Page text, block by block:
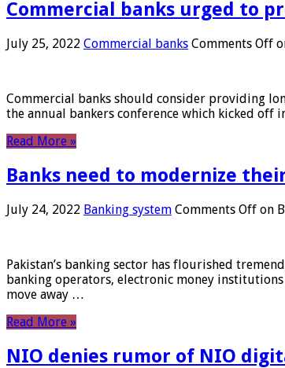
Commercial banks urged to
July 25, 2022 Commercial banks Comments Off
Commercial banks should consider providing
the annual bankers conference which kicked off
Read More »
Banks need to modernize
July 24, 2022 Banking system Comments Off on
Pakistan’s banking sector has flourished
banking operators, electronic money institutions
move away …
Read More »
NIO denies rumor of NIO